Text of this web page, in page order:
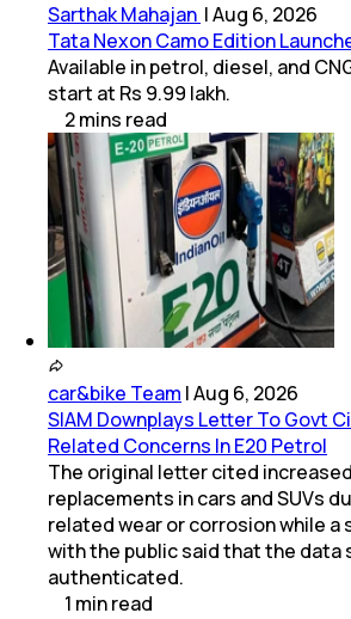
Sarthak Mahajan |Aug 6, 2026
Tata Nexon Camo Edition
Available in petrol, diesel, and
start at Rs 9.99 lakh.
2mins read
car&bike Team |Aug 6, 2026
SIAM Downplays Letter To Govt
Related Concerns In E20 Petrol
The original letter cited
replacements in cars and SUVs
related wear or corrosion while a
with the public said that the data
authenticated.
1 minread